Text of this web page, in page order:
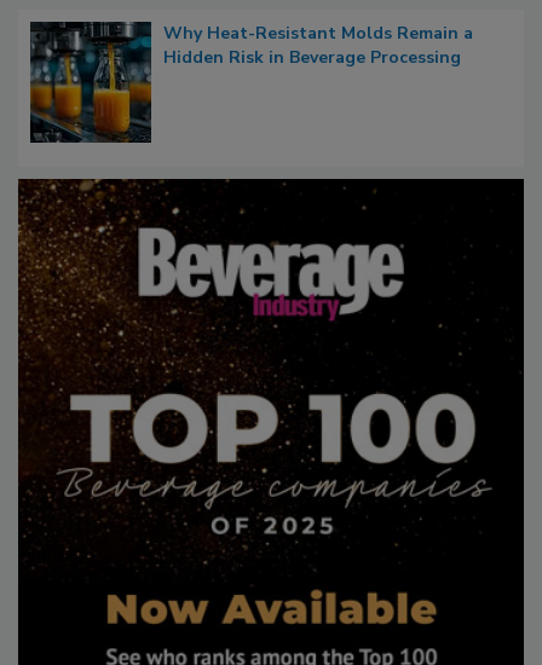
Why Heat-Resistant Molds Remain a
Hidden Risk in Beverage Processing